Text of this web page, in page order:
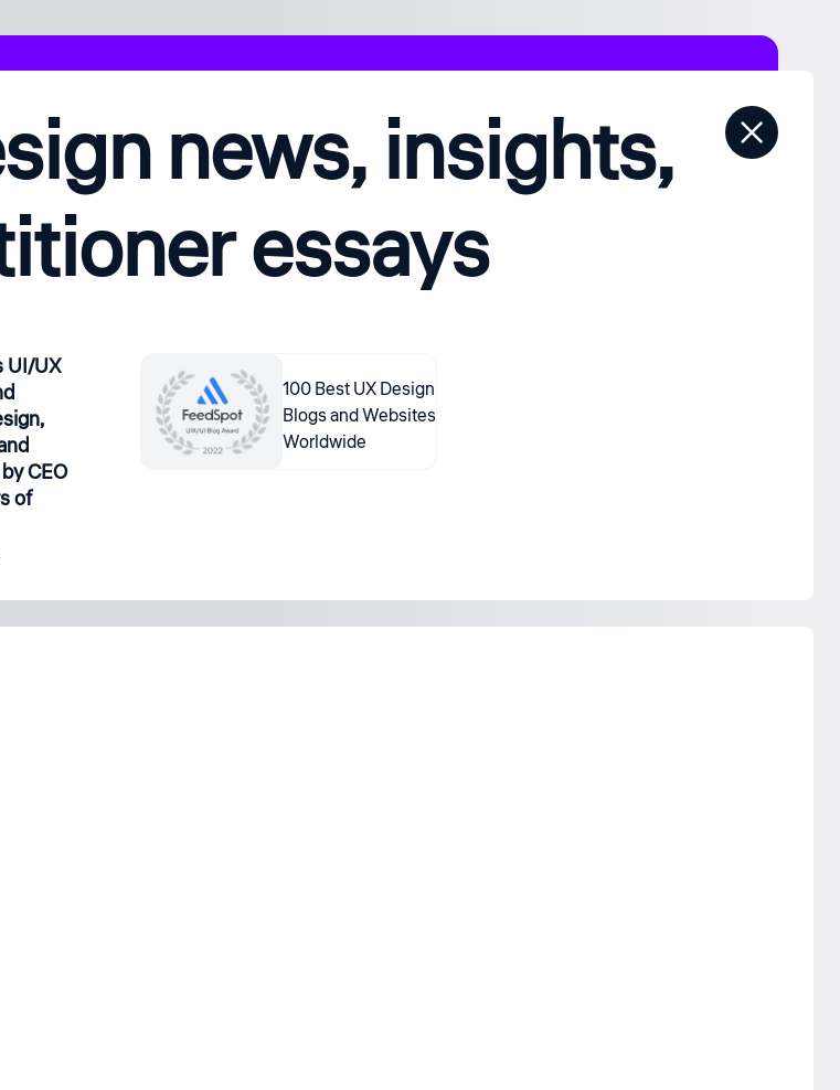
news, insights,
essays
UI/UX
CEO
of
100 Best UX Design
Blogs and Websites
Worldwide